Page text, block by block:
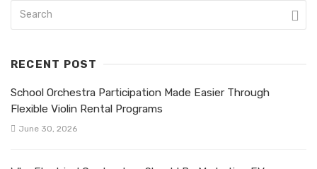
RECENT POST
School Orchestra Participation Made Easier Through
Flexible Violin Rental Programs
June 30, 2026